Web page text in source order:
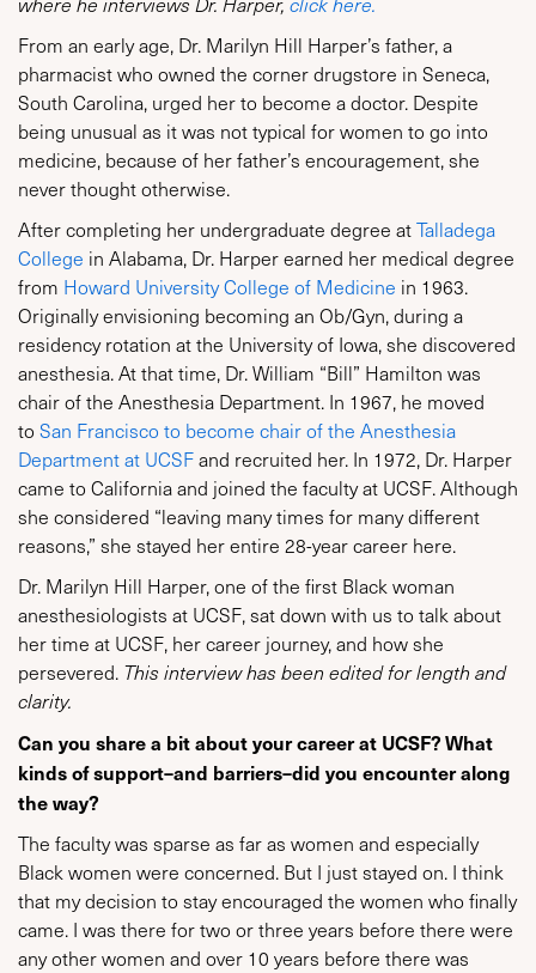
From an early age, Dr. Marilyn Hill Harper’s father, a
pharmacist who owned the corner drugstore in Seneca,
South Carolina, urged her to become a doctor. Despite
being unusual as it was not typical for women to go into
medicine, because of her father’s encouragement, she
never thought otherwise.
After completing her undergraduate degree atTalladega
College in Alabama, Dr. Harper earned her medical degree
from Howard University College of Medicine in 1963.
Originally envisioning becoming an Ob/Gyn, during a
residency rotation at the University of Iowa, she discovered
anesthesia. At that time, Dr. William “Bill” Hamilton was
chair of the Anesthesia Department. In 1967, he moved
to San Francisco to become chair of the Anesthesia
Department at UCSFand recruited her. In 1972, Dr. Harper
came to California and joined the faculty at UCSF. Although
she considered “leaving many times for many different
reasons,” she stayed her entire 28-year career here.
Dr. Marilyn Hill Harper, one of the first Black woman
anesthesiologists at UCSF, sat down with us to talk about
her time at UCSF, her career journey, and how she
persevered. This interview has been edited for length and
clarity.
Can you share a bit about your career at UCSF? What
kinds of support–and barriers–did you encounter along
the way?
The faculty was sparse as far as women and especially
Black women were concerned. But I just stayed on. I think
that my decision to stay encouraged the women who finally
came. I was there for two or three years before there were
any other women and over 10 years before there was